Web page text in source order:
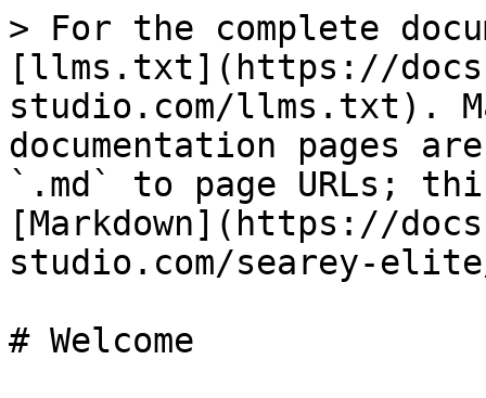
> For the complete
[llms.txt](https://
studio.com/llms.txt).
documentation pages
`.md` to page URLs;
[Markdown](https://
studio.com/searey-
# Welcome